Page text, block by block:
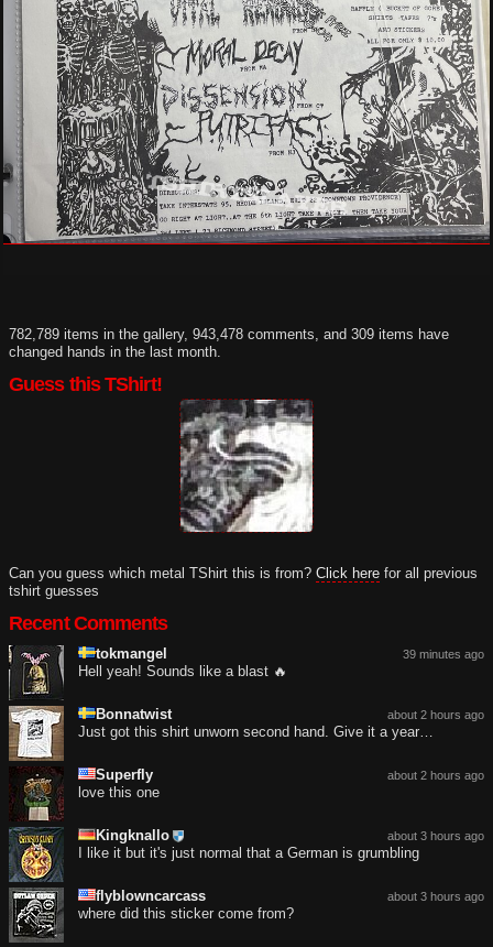
782,789 items in the gallery, 943,478 comments, and 309 items have
changed hands in the last month.
Guess this TShirt!
Can you guess which metal TShirt this is from? Click here for all previous
tshirt guesses
Recent Comments
39 minutes ago
tokmangel
Hell yeah! Sounds like a blast 🔥
about 2 hours ago
Bonnatwist
Just got this shirt unworn second hand. Give it a year…
about 2 hours ago
Superfly
love this one
about 3 hours ago
Kingknallo
I like it but it's just normal that a German is grumbling
about 3 hours ago
flyblowncarcass
where did this sticker come from?